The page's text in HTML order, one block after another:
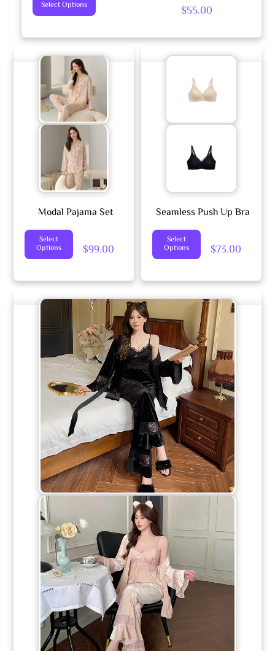
Select Options
Has
Multiple
The
May
The
Page
$55.00
Modal Pajama Set
Select
Options
This
Product
Multiple
Variants.
The
Options
May
Be
Chosen
On
The
Product
Page
$99.00
Seamless Push Up Bra
Select
Options
This
Product
Multiple
Variants.
The
Options
May
Be
Chosen
On
The
Product
Page
$73.00